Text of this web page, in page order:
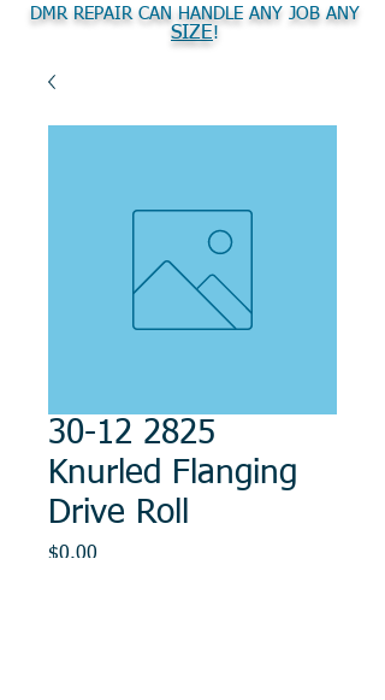
DMR REPAIR CAN HANDLE ANY JOB ANY
SIZE!
30-12 2825
Knurled Flanging
Drive Roll
$0.00